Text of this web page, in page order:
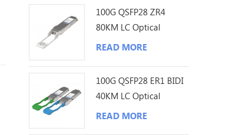
100G QSFP28 ZR4
80KM LC Optical
Transceiver
READ MORE
100G QSFP28 ER1 BIDI
40KM LC Optical
Transceiver
READ MORE